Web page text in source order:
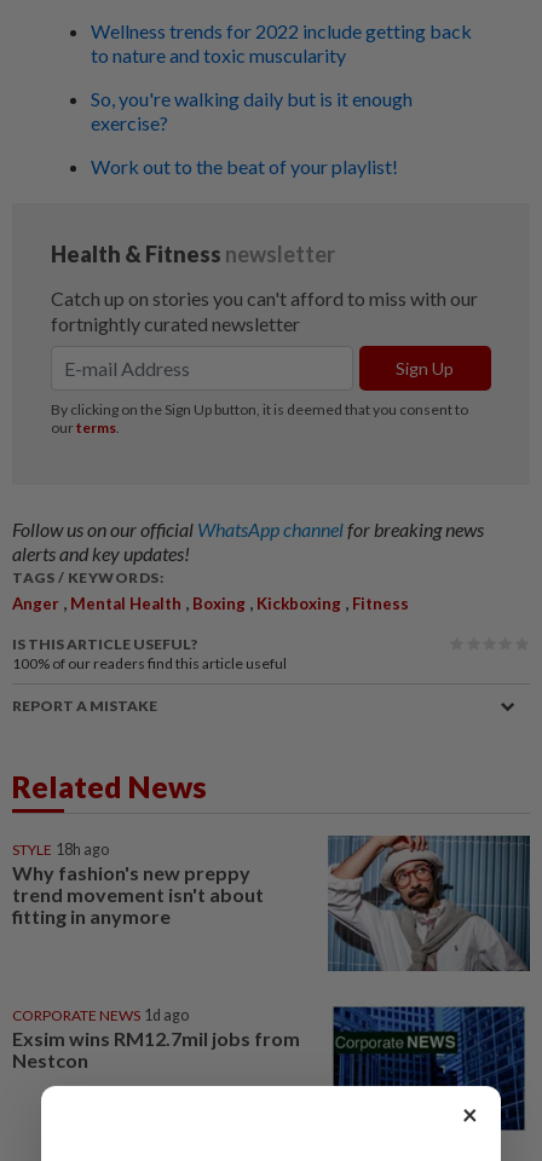
Wellness trends for 2022 include getting back
to nature and toxic muscularity
So, you're walking daily but is it enough
exercise?
Work out to the beat of your playlist!
Follow us on our official WhatsApp channelfor breaking news
alerts and key updates!
TAGS / KEYWORDS:
Anger , Mental Health , Boxing , Kickboxing , Fitness
IS THIS ARTICLE USEFUL?
100% of our readers find this article useful
REPORT A MISTAKE
Related News
STYLE 18h ago
Why fashion's new preppy
trend movement isn't about
fitting in anymore
CORPORATE NEWS 1d ago
Exsim wins RM12.7mil jobs from
Nestcon
×